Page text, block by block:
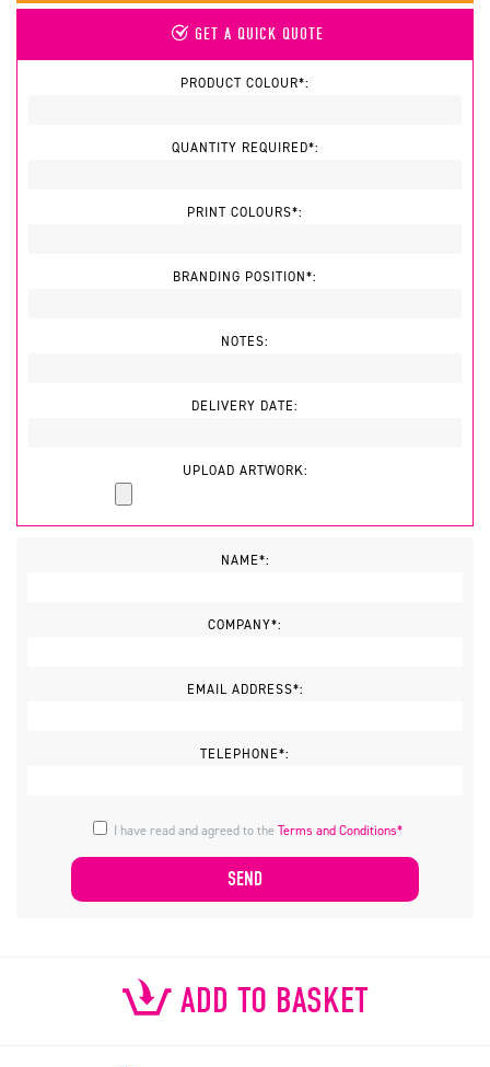
GET A QUICK QUOTE
PRODUCT COLOUR*:
QUANTITY REQUIRED*:
PRINT COLOURS*:
BRANDING POSITION*:
NOTES:
DELIVERY DATE:
UPLOAD ARTWORK:
NAME*:
COMPANY*:
EMAIL ADDRESS*:
TELEPHONE*:
I have read and agreed to theTerms and Conditions*
ADD TO BASKET